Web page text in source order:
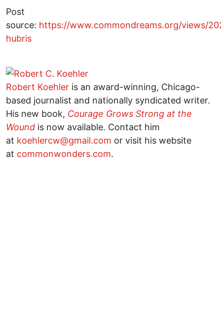
Post
source: https://www.commondreams.org/views/
hubris
Robert Koehler is an award-winning, Chicago-
based journalist and nationally syndicated writer.
His new book, Courage Grows Strong at the
Wound is now available. Contact him
at koehlercw@gmail.com or visit his website
at commonwonders.com.